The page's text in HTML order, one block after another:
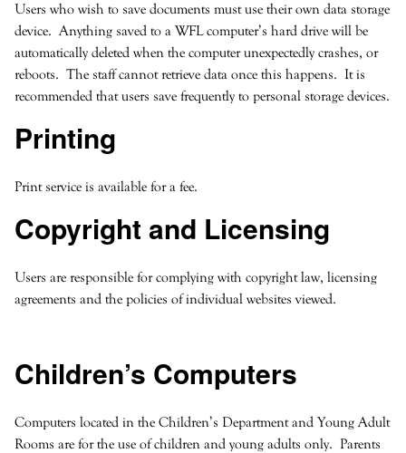
Users who wish to save documents must use their own data storage
device. Anything saved to a WFL computer’s hard drive will be
automatically deleted when the computer unexpectedly crashes, or
reboots. The staff cannot retrieve data once this happens. It is
recommended that users save frequently to personal storage devices.
Printing
Print service is available for a fee.
Copyright and Licensing
Users are responsible for complying with copyright law, licensing
agreements and the policies of individual websites viewed.
Children’s Computers
Computers located in the Children’s Department and Young Adult
Rooms are for the use of children and young adults only. Parents